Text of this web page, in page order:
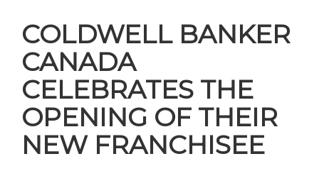
COLDWELL BANKER
CANADA
CELEBRATES THE
OPENING OF THEIR
NEW FRANCHISEE